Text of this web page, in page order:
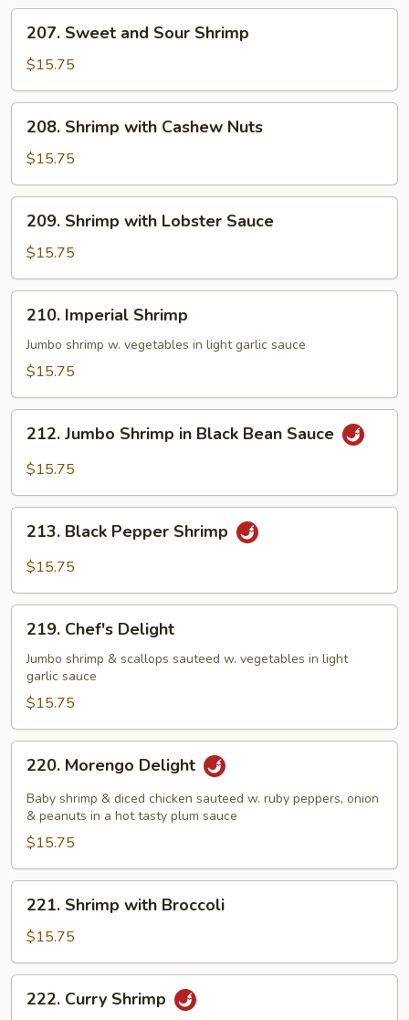
Hot
Garlic
Sauce
Sweet
and
Sour
Shrimp
207. Sweet and Sour Shrimp
$15.75
Shrimp
with
Cashew
Nuts
208. Shrimp with Cashew Nuts
$15.75
Shrimp
with
Lobster
Sauce
209. Shrimp with Lobster Sauce
$15.75
Imperial
Shrimp
210. Imperial Shrimp
Jumbo shrimp w. vegetables in light garlic sauce
$15.75
Jumbo
Shrimp
Black
Bean
212. Jumbo Shrimp in Black Bean Sauce
$15.75
Black
Pepper
213. Black Pepper Shrimp
$15.75
Chef's
Delight
219. Chef's Delight
Jumbo shrimp & scallops sauteed w. vegetables in light
garlic sauce
$15.75
Morengo
Delight
220. Morengo Delight
Baby shrimp & diced chicken sauteed w. ruby peppers, onion
& peanuts in a hot tasty plum sauce
$15.75
Shrimp
with
Broccoli
221. Shrimp with Broccoli
$15.75
Curry
222. Curry Shrimp